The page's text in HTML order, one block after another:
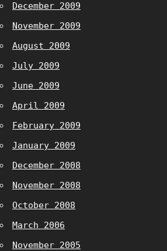
December 2009
November 2009
August 2009
July 2009
June 2009
April 2009
February 2009
January 2009
December 2008
November 2008
October 2008
March 2006
November 2005